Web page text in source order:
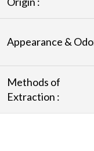
Appearance &
Methods of
Extraction :